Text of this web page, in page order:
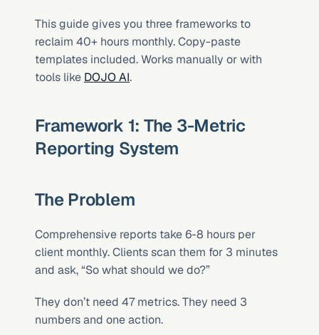
This guide gives you three frameworks to
reclaim 40+ hours monthly. Copy-paste
templates included. Works manually or with
tools like DOJO AI.
Framework 1: The 3-Metric
Reporting System
The Problem
Comprehensive reports take 6-8 hours per
client monthly. Clients scan them for 3 minutes
and ask, “So what should we do?”
They don’t need 47 metrics. They need 3
numbers and one action.